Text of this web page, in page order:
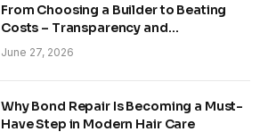
From Choosing a Builder to Beating
Costs – Transparency and
Sustainability in Modern Construction
June 27, 2026
Why Bond Repair Is Becoming a Must-
Have Step in Modern Hair Care